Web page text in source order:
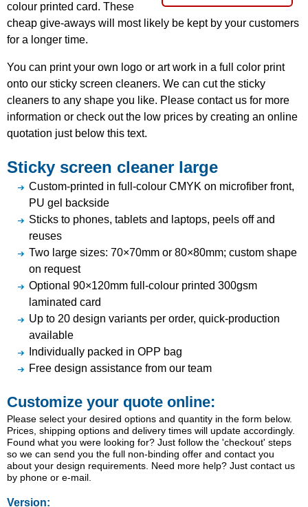
colour printed card. These
cheap give-aways will most likely be kept by your customers
for a longer time.
You can print your own logo or art work in a full color print
onto our sticky screen cleaners. We can cut the sticky
cleaners to any shape you like. Please contact us for more
information or check out the low prices by creating an online
quotation just below this text.
Sticky screen cleaner large
Custom-printed in full-colour CMYK on microfiber front,
PU gel backside
Sticks to phones, tablets and laptops, peels off and
reuses
Two large sizes: 70×70mm or 80×80mm; custom shape
on request
Optional 90×120mm full-colour printed 300gsm
laminated card
Up to 20 design variants per order, quick-production
available
Individually packed in OPP bag
Free design assistance from our team
Customize your quote online:
Please select your desired options and quantity in the form below.
Prices, shipping options and delivery times will update accordingly.
Found what you were looking for? Just follow the 'checkout' steps
so we can send you the full non-binding offer and contact you
about your design requirements. Need more help? Just contact us
by phone or e-mail.
Version: